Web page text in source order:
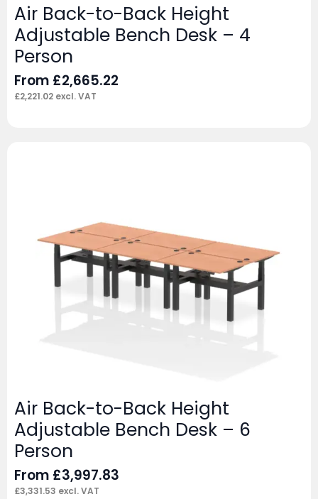
Air Back-to-Back Height
Adjustable Bench Desk – 4
Person
From £2,665.22
£2,221.02 excl. VAT
Air Back-to-Back Height
Adjustable Bench Desk – 6
Person
From £3,997.83
£3,331.53 excl. VAT